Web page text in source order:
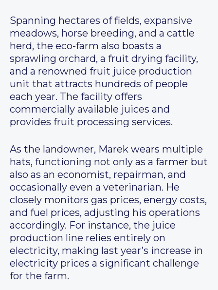
Spanning hectares of fields, expansive
meadows, horse breeding, and a cattle
herd, the eco-farm also boasts a
sprawling orchard, a fruit drying facility,
and a renowned fruit juice production
unit that attracts hundreds of people
each year. The facility offers
commercially available juices and
provides fruit processing services.
As the landowner, Marek wears multiple
hats, functioning not only as a farmer but
also as an economist, repairman, and
occasionally even a veterinarian. He
closely monitors gas prices, energy costs,
and fuel prices, adjusting his operations
accordingly. For instance, the juice
production line relies entirely on
electricity, making last year’s increase in
electricity prices a significant challenge
for the farm.